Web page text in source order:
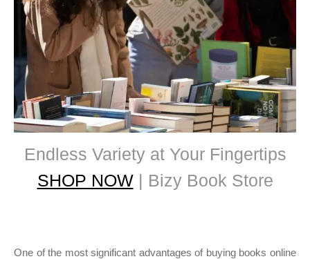
Endless Variety at Your Fingertips
SHOP NOW| Bizy Book Store
One of the most significant advantages of buying books online